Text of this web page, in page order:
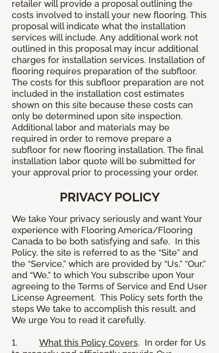
retailer will provide a proposal outlining the
costs involved to install your new flooring. This
proposal will indicate what the installation
services will include. Any additional work not
outlined in this proposal may incur additional
charges for installation services. Installation of
flooring requires preparation of the subfloor.
The costs for this subfloor preparation are not
included in the installation cost estimates
shown on this site because these costs can
only be determined upon site inspection.
Additional labor and materials may be
required in order to remove prepare a
subfloor for new flooring installation. The final
installation labor quote will be submitted for
your approval prior to processing your order.
PRIVACY POLICY
We take Your privacy seriously and want Your
experience with Flooring America/Flooring
Canada to be both satisfying and safe. In this
Policy, the site is referred to as the “Site” and
the “Service,” which are provided by “Us,” “Our,”
and “We,” to which You subscribe upon Your
agreeing to the Terms of Service and End User
License Agreement. This Policy sets forth the
steps We take to accomplish this result, and
We urge You to read it carefully.
1. What this Policy Covers. In order for Us